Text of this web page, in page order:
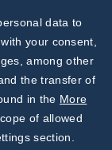
Subscribe to
Our Newsletter!
Discover News from
BioVendor R&D
data to
your consent,
among other
the transfer of
in the More
of allowed
section.